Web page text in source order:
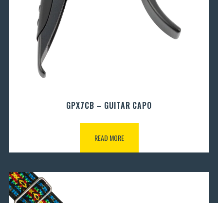
GPX7CB – GUITAR CAPO
READ MORE